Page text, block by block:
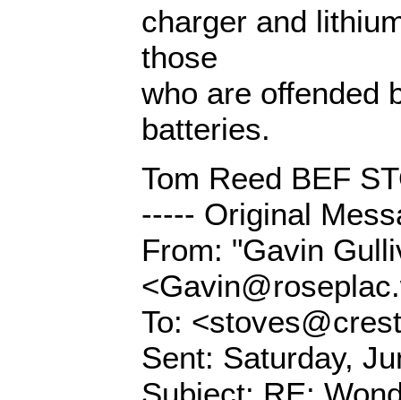
charger and
those
who are offended
batteries.
Tom Reed BEF
----- Original
From: "Gavin
To:
Sent: Saturday,
Subject: RE: